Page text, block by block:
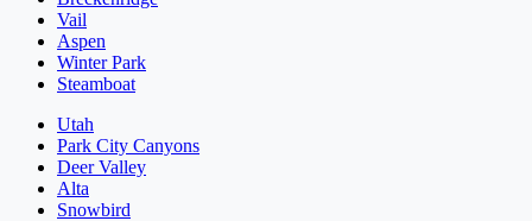
Vail
Aspen
Winter Park
Steamboat
Utah
Park City Canyons
Deer Valley
Alta
Snowbird